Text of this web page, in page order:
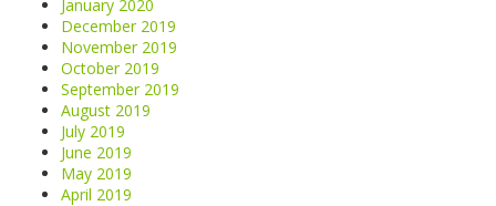
January 2020
December 2019
November 2019
October 2019
September 2019
August 2019
July 2019
June 2019
May 2019
April 2019